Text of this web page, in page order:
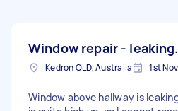
Window repair - leaking.
Kedron QLD, Australia 1st
Window above hallway is